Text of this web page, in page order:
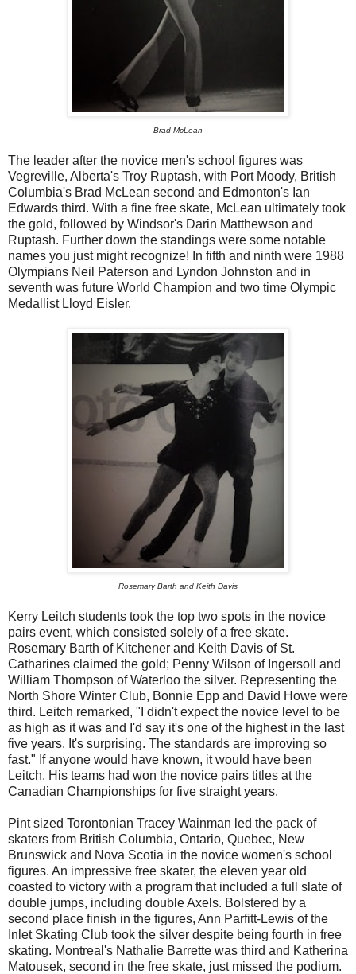
Brad McLean
The leader after the novice men's school figures was
Vegreville, Alberta's Troy Ruptash, with Port Moody, British
Columbia's Brad McLean second and Edmonton's Ian
Edwards third. With a fine free skate, McLean ultimately took
the gold, followed by Windsor's Darin Matthewson and
Ruptash. Further down the standings were some notable
names you just might recognize! In fifth and ninth were 1988
Olympians Neil Paterson and Lyndon Johnston and in
seventh was future World Champion and two time Olympic
Medallist Lloyd Eisler.
Rosemary Barth and Keith Davis
Kerry Leitch students took the top two spots in the novice
pairs event, which consisted solely of a free skate.
Rosemary Barth of Kitchener and Keith Davis of St.
Catharines claimed the gold; Penny Wilson of Ingersoll and
William Thompson of Waterloo the silver. Representing the
North Shore Winter Club, Bonnie Epp and David Howe were
third. Leitch remarked, "I didn't expect the novice level to be
as high as it was and I'd say it's one of the highest in the last
five years. It's surprising. The standards are improving so
fast." If anyone would have known, it would have been
Leitch. His teams had won the novice pairs titles at the
Canadian Championships for five straight years.
Pint sized Torontonian Tracey Wainman led the pack of
skaters from British Columbia, Ontario, Quebec, New
Brunswick and Nova Scotia in the novice women's school
figures. An impressive free skater, the eleven year old
coasted to victory with a program that included a full slate of
double jumps, including double Axels. Bolstered by a
second place finish in the figures, Ann Parfitt-Lewis of the
Inlet Skating Club took the silver despite being fourth in free
skating. Montreal's Nathalie Barrette was third and Katherina
Matousek, second in the free skate, just missed the podium.